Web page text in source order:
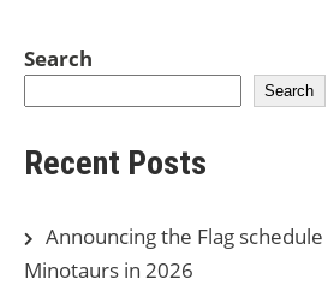
Search
Search
Recent Posts
Announcing the Flag
Minotaurs in 2026